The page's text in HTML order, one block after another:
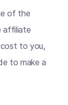
of the
affiliate
to you,
to make a